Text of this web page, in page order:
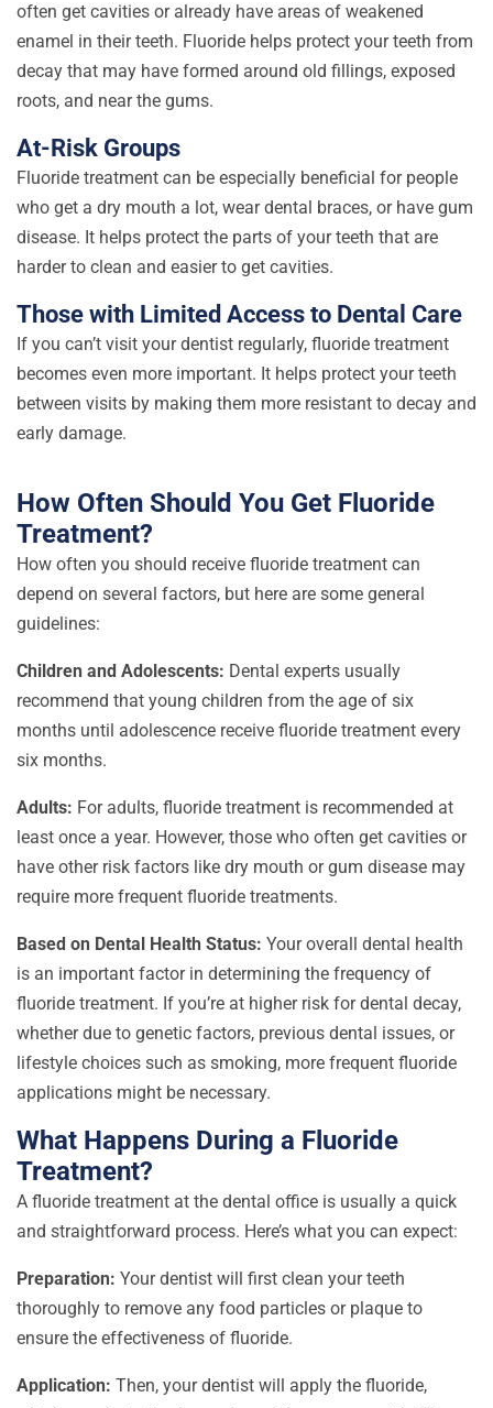
often get cavities or already have areas of weakened
enamel in their teeth. Fluoride helps protect your teeth from
decay that may have formed around old fillings, exposed
roots, and near the gums.
At-Risk Groups
Fluoride treatment can be especially beneficial for people
who get a dry mouth a lot, wear dental braces, or have gum
disease. It helps protect the parts of your teeth that are
harder to clean and easier to get cavities.
Those with Limited Access to Dental Care
If you can’t visit your dentist regularly, fluoride treatment
becomes even more important. It helps protect your teeth
between visits by making them more resistant to decay and
early damage.
How Often Should You Get Fluoride
Treatment?
How often you should receive fluoride treatment can
depend on several factors, but here are some general
guidelines:
Children and Adolescents: Dental experts usually
recommend that young children from the age of six
months until adolescence receive fluoride treatment every
six months.
Adults: For adults, fluoride treatment is recommended at
least once a year. However, those who often get cavities or
have other risk factors like dry mouth or gum disease may
require more frequent fluoride treatments.
Based on Dental Health Status: Your overall dental health
is an important factor in determining the frequency of
fluoride treatment. If you’re at higher risk for dental decay,
whether due to genetic factors, previous dental issues, or
lifestyle choices such as smoking, more frequent fluoride
applications might be necessary.
What Happens During a Fluoride
Treatment?
A fluoride treatment at the dental office is usually a quick
and straightforward process. Here’s what you can expect:
Preparation: Your dentist will first clean your teeth
thoroughly to remove any food particles or plaque to
ensure the effectiveness of fluoride.
Application: Then, your dentist will apply the fluoride,